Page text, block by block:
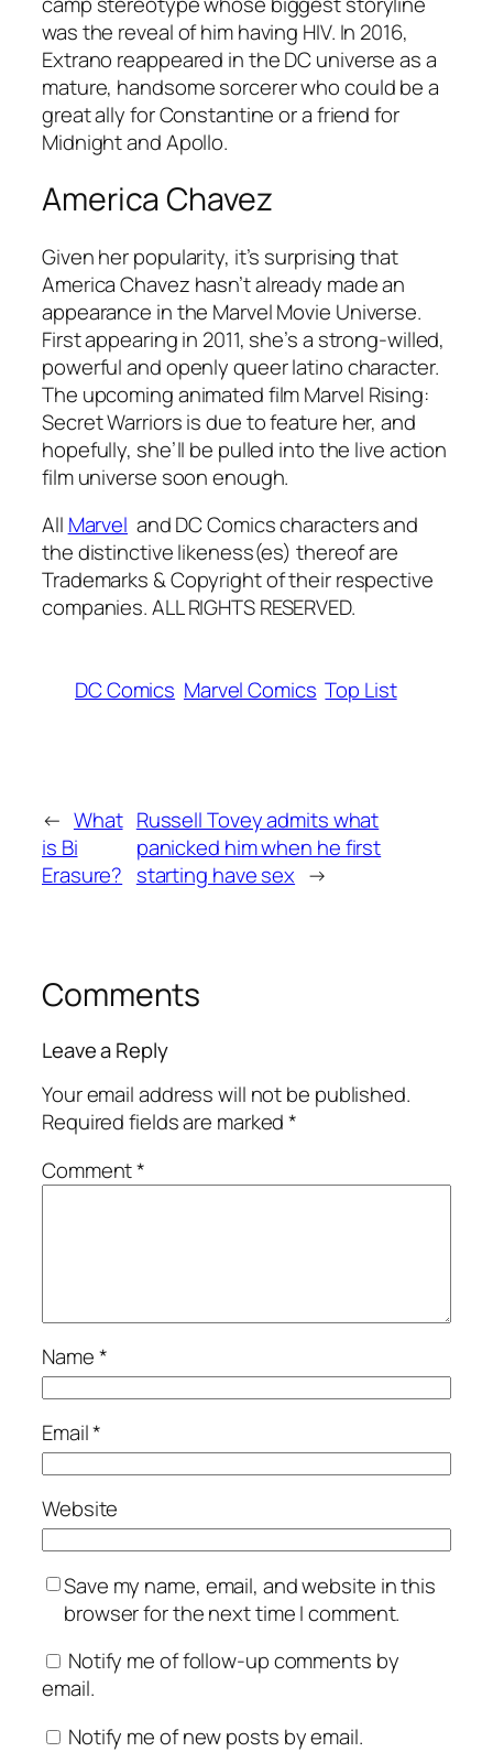
was the reveal of him having HIV. In 2016,
Extrano reappeared in the DC universe as a
mature, handsome sorcerer who could be a
great ally for Constantine or a friend for
Midnight and Apollo.
America Chavez
Given her popularity, it’s surprising that
America Chavez hasn’t already made an
appearance in the Marvel Movie Universe.
First appearing in 2011, she’s a strong-willed,
powerful and openly queer latino character.
The upcoming animated filmMarvel Rising:
Secret Warriorsis due to feature her, and
hopefully, she’ll be pulled into the live action
film universe soon enough.
All Marvel andDCComics charactersand
the distinctive likeness(es) thereof are
Trademarks & Copyright of their respective
companies. ALL RIGHTS RESERVED.
DC Comics Marvel Comics Top List
← What
is Bi
Erasure?
Russell Tovey admits what
panicked him when he first
starting have sex →
Comments
Leave a Reply
Your email address will not be published.
Required fields are marked*
Comment*
Name*
Email*
Website
Save my name, email, and website in this
browser for the next time I comment.
Notify me of follow-up comments by
email.
Notify me of new posts by email.